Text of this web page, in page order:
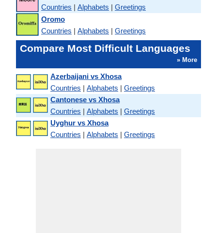
Countries | Alphabets | Greetings
Oromo
Countries | Alphabets | Greetings
Compare Most Difficult Languages
» More
Azerbaijani vs Xhosa
Countries | Alphabets | Greetings
Cantonese vs Xhosa
Countries | Alphabets | Greetings
Uyghur vs Xhosa
Countries | Alphabets | Greetings